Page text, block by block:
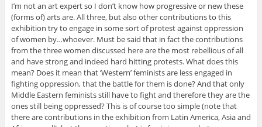
I’m not an art expert so I don’t know how progressive or new these
(forms of) arts are. All three, but also other contributions to this
exhibition try to engage in some sort of protest against oppression
of women by…whoever. Must be said that in fact the contributions
from the three women discussed here are the most rebellious of all
and have strong and indeed hard hitting protests. What does this
mean? Does it mean that ‘Western’ feminists are less engaged in
fighting oppression, that the battle for them is done? And that only
Middle Eastern feminists still have to fight and therefore they are the
ones still being oppressed? This is of course too simple (note that
there are contributions in the exhibition from Latin America, Asia and